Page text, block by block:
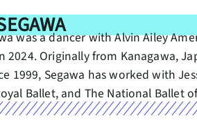
was a dancer with Alvin Ailey
2024. Originally from Kanagawa,
1999, Segawa has worked with
Ballet, and The National Ballet